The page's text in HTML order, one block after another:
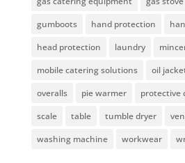
gumboots
hand protection
head protection
laundry
mobile catering solutions
oil
overalls
pie warmer protective
scale
table tumble dryer
washing machine
workwear